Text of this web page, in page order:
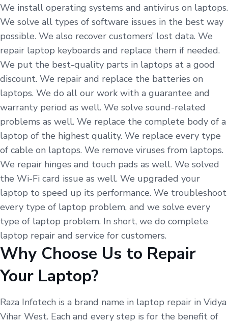
We install operating systems and antivirus on laptops.
We solve all types of software issues in the best way
possible. We also recover customers’ lost data. We
repair laptop keyboards and replace them if needed.
We put the best-quality parts in laptops at a good
discount. We repair and replace the batteries on
laptops. We do all our work with a guarantee and
warranty period as well. We solve sound-related
problems as well. We replace the complete body of a
laptop of the highest quality. We replace every type
of cable on laptops. We remove viruses from laptops.
We repair hinges and touch pads as well. We solved
the Wi-Fi card issue as well. We upgraded your
laptop to speed up its performance. We troubleshoot
every type of laptop problem, and we solve every
type of laptop problem. In short, we do complete
laptop repair and service for customers.
Why Choose Us to Repair
Your Laptop?
Raza Infotech is a brand name in laptop repair in Vidya
Vihar West. Each and every step is for the benefit of